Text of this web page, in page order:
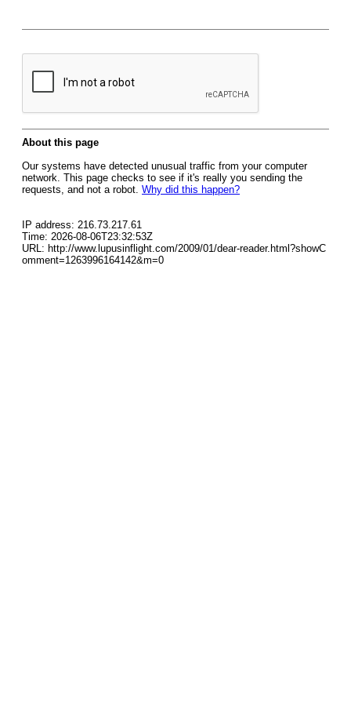
About this page
Our systems have detected unusual traffic from your computer
network. This page checks to see if it's really you sending the
requests, and not a robot. Why did this happen?
IP address: 216.73.217.61
Time: 2026-08-06T23:32:53Z
URL: http://www.lupusinflight.com/2009/01/dear-reader.html?showC
omment=1263996164142&m=0